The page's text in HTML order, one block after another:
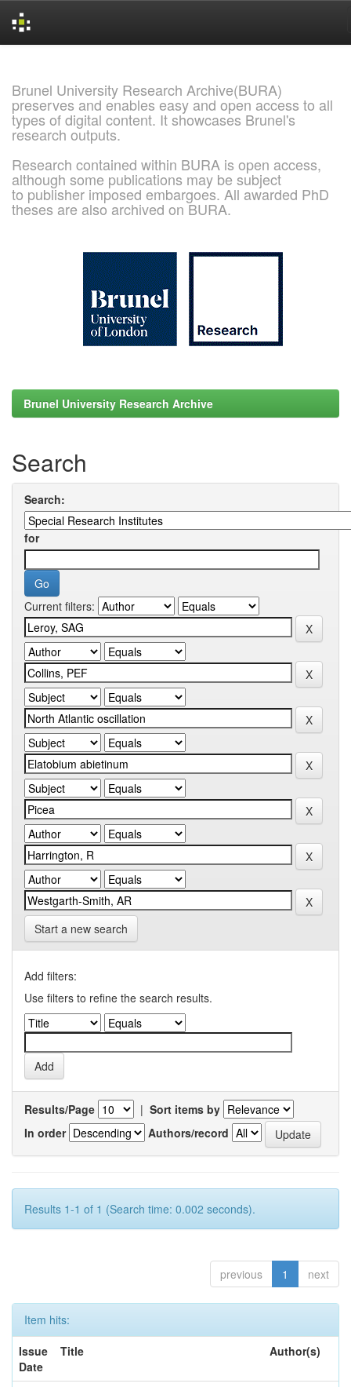
Brunel University Research Archive(BURA)
preserves and enables easy and open access to all
types of digital content. It showcases Brunel's
research outputs.
Research contained within BURA is open access,
although some publications may be subject
to publisher imposed embargoes. All awarded PhD
theses are also archived on BURA.
Brunel University Research Archive
Search
Search:
for
Current filters:
Start a new search
Add filters:
Use filters to refine the search results.
Results/Page | Sort items by
In order
Authors/record
Results 1-1 of 1 (Search time: 0.002 seconds).
previous 1 next
Item hits:
Issue
Date
Title Author(s)